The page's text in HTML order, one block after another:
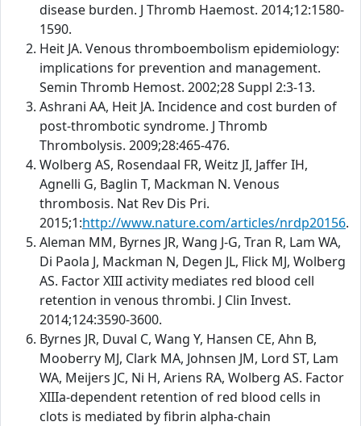
disease burden. J Thromb Haemost. 2014;12:1580-
1590.
Heit JA. Venous thromboembolism epidemiology:
implications for prevention and management.
Semin Thromb Hemost. 2002;28 Suppl 2:3-13.
Ashrani AA, Heit JA. Incidence and cost burden of
post-thrombotic syndrome. J Thromb
Thrombolysis. 2009;28:465-476.
Wolberg AS, Rosendaal FR, Weitz JI, Jaffer IH,
Agnelli G, Baglin T, Mackman N. Venous
thrombosis. Nat Rev Dis Pri.
2015;1:http://www.nature.com/articles/nrdp20156.
Aleman MM, Byrnes JR, Wang J-G, Tran R, Lam WA,
Di Paola J, Mackman N, Degen JL, Flick MJ, Wolberg
AS. Factor XIII activity mediates red blood cell
retention in venous thrombi. J Clin Invest.
2014;124:3590-3600.
Byrnes JR, Duval C, Wang Y, Hansen CE, Ahn B,
Mooberry MJ, Clark MA, Johnsen JM, Lord ST, Lam
WA, Meijers JC, Ni H, Ariens RA, Wolberg AS. Factor
XIIIa-dependent retention of red blood cells in
clots is mediated by fibrin alpha-chain